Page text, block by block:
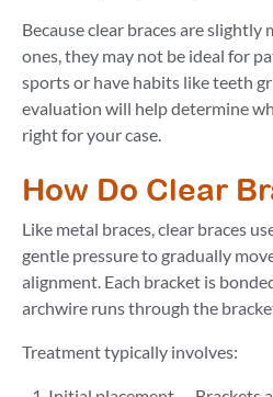
Because clear braces are slightly
ones, they may not be ideal for
sports or have habits like teeth
evaluation will help determine
right for your case.
How Do Clear
Like metal braces, clear braces
gentle pressure to gradually
alignment. Each bracket is
archwire runs through the
Treatment typically involves: